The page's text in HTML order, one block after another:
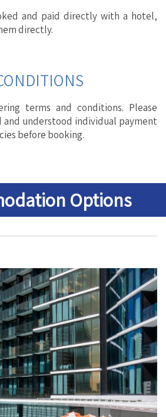
and paid directly with a hotel,
directly.
terms and conditions. Please
and understood individual payment
before booking.
Options